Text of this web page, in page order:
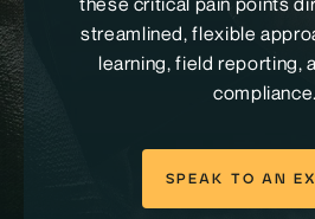
streamlined, flexible
learning, field reporting,
compliance.
SPEAK TO AN